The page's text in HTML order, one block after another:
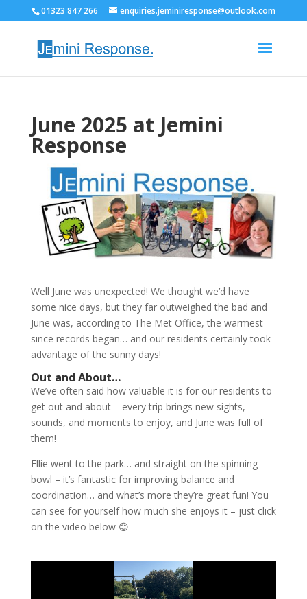
01323 847 266 enquiries.jeminiresponse@outlook.com
June 2025 at Jemini
Response
Well June was unexpected! We thought we’d have
some nice days, but they far outweighed the bad and
June was, according to The Met Office, the warmest
since records began… and our residents certainly took
advantage of the sunny days!
Out and About…
We’ve often said how valuable it is for our residents to
get out and about – every trip brings new sights,
sounds, and moments to enjoy, and June was full of
them!
Ellie went to the park… and straight on the spinning
bowl – it’s fantastic for improving balance and
coordination… and what’s more they’re great fun! You
can see for yourself how much she enjoys it – just click
on the video below 😊